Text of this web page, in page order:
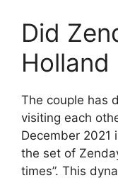
Did
Holland
The couple has
visiting each
December 2021
the set of
times”. This